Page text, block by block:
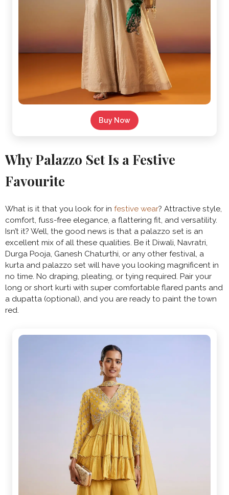
Buy Now
Why Palazzo Set Is a Festive
Favourite
What is it that you look for in festive wear? Attractive style,
comfort, fuss-free elegance, a flattering fit, and versatility.
Isn’t it? Well, the good news is that a palazzo set is an
excellent mix of all these qualities. Be it Diwali, Navratri,
Durga Pooja, Ganesh Chaturthi, or any other festival, a
kurta and palazzo set will have you looking magnificent in
no time. No draping, pleating, or tying required. Pair your
long or short kurti with super comfortable flared pants and
a dupatta (optional), and you are ready to paint the town
red.